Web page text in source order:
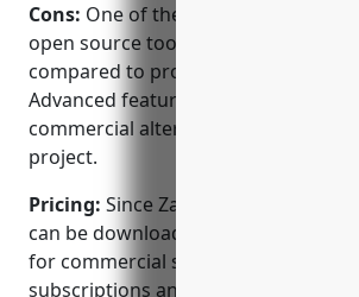
Cons: One of the disadvantages
open source tool, paid support
compared to proprietary monitoring
Advanced features may sometimes
commercial alternatives faster than
project.
Pricing: Since Zabbix is open
can be downloaded and used at no
for commercial support and services,
subscriptions and support plans are